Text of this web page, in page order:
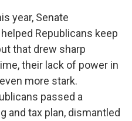
year, Senate
Republicans keep
that drew sharp
their lack of power in
more stark.
passed a
and tax plan, dismantled